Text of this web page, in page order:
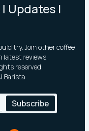
Updates |
try. Join other coffee
latest reviews.
reserved.
Barista